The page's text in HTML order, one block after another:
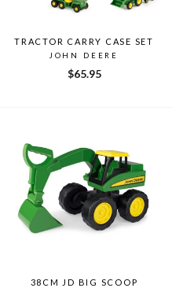
TRACTOR CARRY CASE SET
JOHN DEERE
$65.95
38CM JD BIG SCOOP